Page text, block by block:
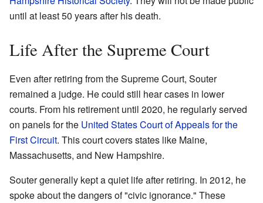
until at least 50 years after his death.
Life After the Supreme Court
Even after retiring from the Supreme Court, Souter
remained a judge. He could still hear cases in lower
courts. From his retirement until 2020, he regularly served
on panels for the United States Court of Appeals for the
First Circuit. This court covers states like Maine,
Massachusetts, and New Hampshire.
Souter generally kept a quiet life after retiring. In 2012, he
spoke about the dangers of "civic ignorance." These